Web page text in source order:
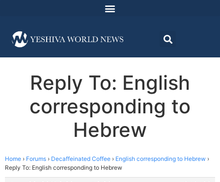
Reply To: English
corresponding to
Hebrew
Home › Forums › Decaffeinated Coffee › English corresponding to Hebrew ›
Reply To: English corresponding to Hebrew